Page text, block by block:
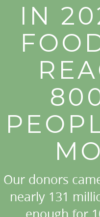
IN
Our donors
nearly 131
enough for